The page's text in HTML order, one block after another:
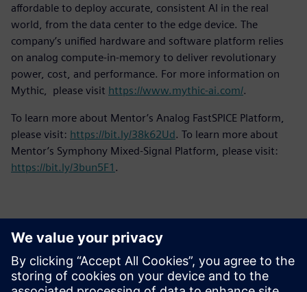
affordable to deploy accurate, consistent AI in the real
world, from the data center to the edge device. The
company’s unified hardware and software platform relies
on analog compute-in-memory to deliver revolutionary
power, cost, and performance. For more information on
Mythic, please visit https://www.mythic-ai.com/.
To learn more about Mentor’s Analog FastSPICE Platform,
please visit: https://bit.ly/38k62Ud. To learn more about
Mentor’s Symphony Mixed-Signal Platform, please visit:
https://bit.ly/3bun5F1 .
Контакты пресс-службы
Siemens Digital Industries Software PR Team